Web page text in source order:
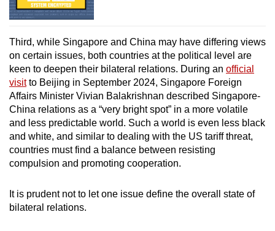
Third, while Singapore and China may have differing views
on certain issues, both countries at the political level are
keen to deepen their bilateral relations. During an official
visitto Beijing in September 2024, Singapore Foreign
Affairs Minister Vivian Balakrishnan described Singapore-
China relations as a “very bright spot” in a more volatile
and less predictable world. Such a world is even less black
and white, and similar to dealing with the US tariff threat,
countries must find a balance between resisting
compulsion and promoting cooperation.
It is prudent not to let one issue define the overall state of
bilateral relations.